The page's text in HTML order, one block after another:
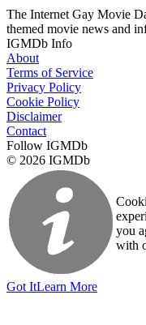
The Internet Gay Movie
themed movie news and
IGMDb Info
About
Terms of Service
Privacy Policy
Cookie Policy
Disclaimer
Contact
Follow IGMDb
© 2026 IGMDb
you
with
Got ItLearn More